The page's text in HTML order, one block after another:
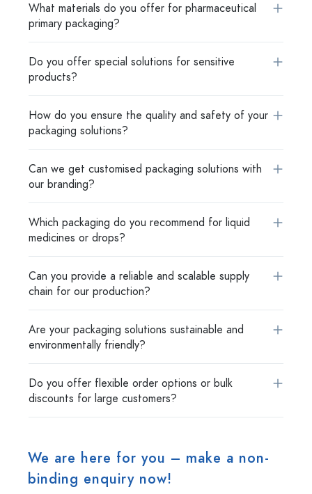
What materials do you offer for pharmaceutical
primary packaging?
Do you offer special solutions for sensitive
products?
How do you ensure the quality and safety of your
packaging solutions?
Can we get customised packaging solutions with
our branding?
Which packaging do you recommend for liquid
medicines or drops?
Can you provide a reliable and scalable supply
chain for our production?
Are your packaging solutions sustainable and
environmentally friendly?
Do you offer flexible order options or bulk
discounts for large customers?
We are here for you – make a non-
binding enquiry now!